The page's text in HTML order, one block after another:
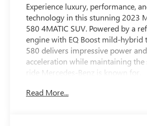
Experience luxury, performance,
technology in this stunning 2023
580 4MATIC SUV. Powered by a
engine with EQ Boost mild-hybrid
580 delivers impressive power
acceleration while maintaining
ride Mercedes-Benz is known for.
Finished with timeless Mercedes-
beautifully crafted interior, this
Read More...